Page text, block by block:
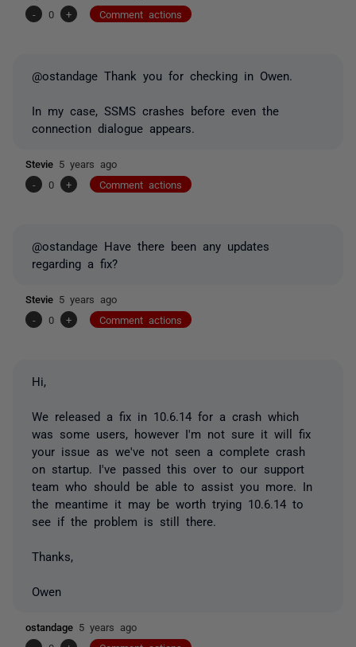
-
0 + Comment actions
@ostandage Thank you for checking in Owen.
In my case, SSMS crashes before even the
connection dialogue appears.
Stevie 5 years ago
-
0 + Comment actions
@ostandage Have there been any updates
regarding a fix?
Stevie 5 years ago
-
0 + Comment actions
Hi,
We released a fix in 10.6.14 for a crash which
was some users, however I'm not sure it will fix
your issue as we've not seen a complete crash
on startup. I've passed this over to our support
team who should be able to assist you more. In
the meantime it may be worth trying 10.6.14 to
see if the problem is still there.
Thanks,
Owen
ostandage 5 years ago